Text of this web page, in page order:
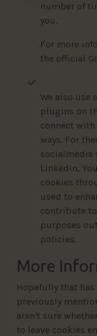
number of
you.
For more
the official
We also use
plugins on
connect
ways. For
socialmedia
LinkedIn,
cookies
used to
contribute
purposes
policies.
More
Hopefully that
previously
aren't sure
to leave cookies